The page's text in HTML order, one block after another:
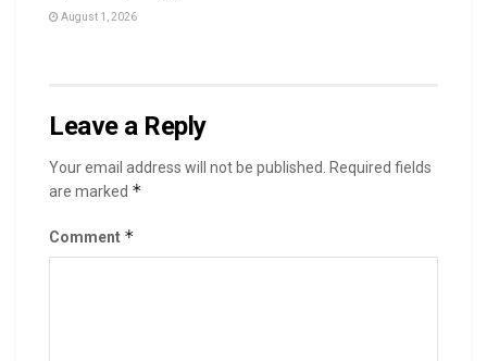
August 1, 2026
Leave a Reply
Your email address will not be published.
Required fields
are marked *
Comment *